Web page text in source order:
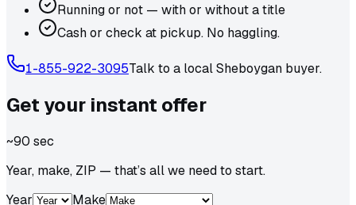
Running or not — with or without a title
Cash or check at pickup. No haggling.
1-855-922-3095Talk to a localSheboygan buyer.
Get your instant offer
~90 sec
Year, make, ZIP — that’s all we need to start.
Year
Make